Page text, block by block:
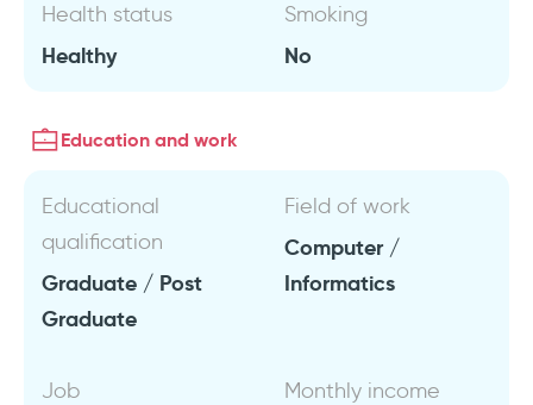
Health status
Healthy
Smoking
No
Education and work
Educational
qualification
Graduate / Post
Graduate
Field of work
Computer /
Informatics
Job Monthly income